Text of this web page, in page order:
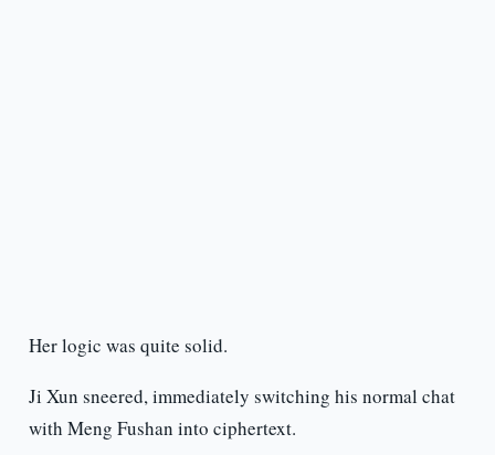
Her logic was quite solid.
Ji Xun sneered, immediately switching his normal chat
with Meng Fushan into ciphertext.